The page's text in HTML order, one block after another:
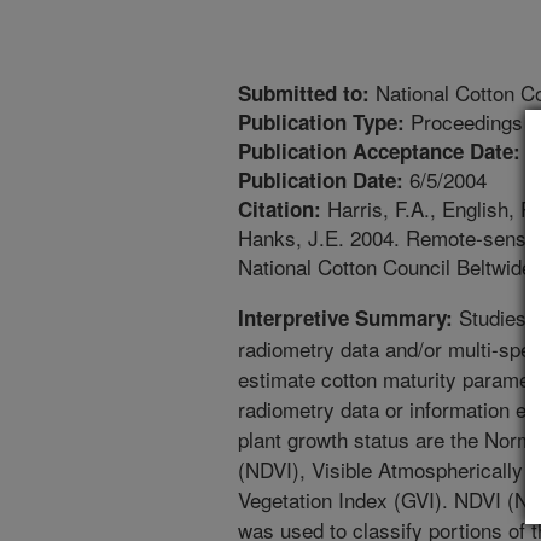
Submitted to: National Cotton
Publication Type: Proceedings
Publication Acceptance Date:
Publication Date: 6/5/2004
Citation: Harris, F.A., English,
Hanks, J.E. 2004. Remote-
National Cotton Council Beltwide
Interpretive Summary: Studies
radiometry data and/or multi-
estimate cotton maturity
radiometry data or information
plant growth status are the
(NDVI), Visible Atmospherically
Vegetation Index (GVI). NDVI
was used to classify portions of